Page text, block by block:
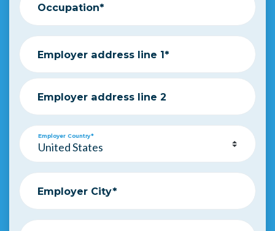
Occupation*
Employer address line 1*
Employer address line 2
Employer Country*
Employer City*